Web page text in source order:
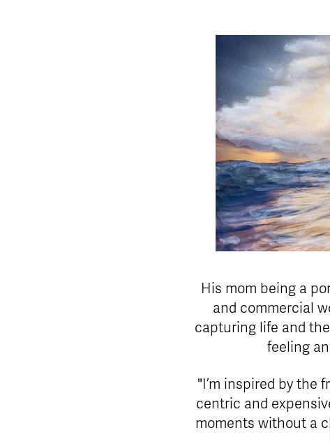
His mom being a
and commercial
capturing life and
feeling
"I’m inspired by the
centric and
moments without a